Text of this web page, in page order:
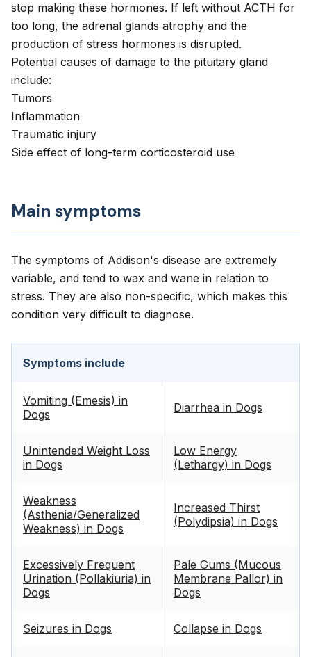
stop making these hormones. If left without ACTH for
too long, the adrenal glands atrophy and the
production of stress hormones is disrupted.
Potential causes of damage to the pituitary gland
include:
Tumors
Inflammation
Traumatic injury
Side effect of long-term corticosteroid use
Main symptoms
The symptoms of Addison's disease are extremely
variable, and tend to wax and wane in relation to
stress. They are also non-specific, which makes this
condition very difficult to diagnose.
Symptoms include
Vomiting (Emesis) in
Dogs
Diarrhea in Dogs
Unintended Weight Loss
in Dogs
Low Energy
(Lethargy) in Dogs
Weakness
(Asthenia/Generalized
Weakness) in Dogs
Increased Thirst
(Polydipsia) in Dogs
Excessively Frequent
Urination (Pollakiuria) in
Dogs
Pale Gums (Mucous
Membrane Pallor) in
Dogs
Seizures in Dogs Collapse in Dogs